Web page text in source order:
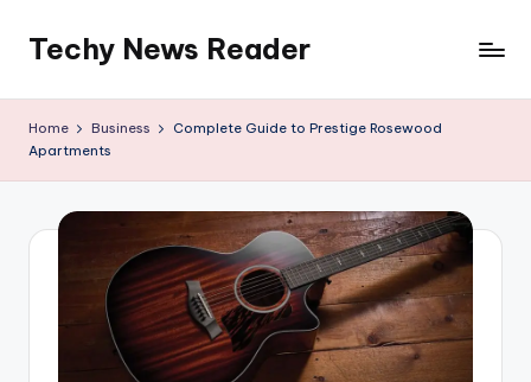
content
Techy News Reader
Home Business
Complete Guide to Prestige Rosewood
Apartments